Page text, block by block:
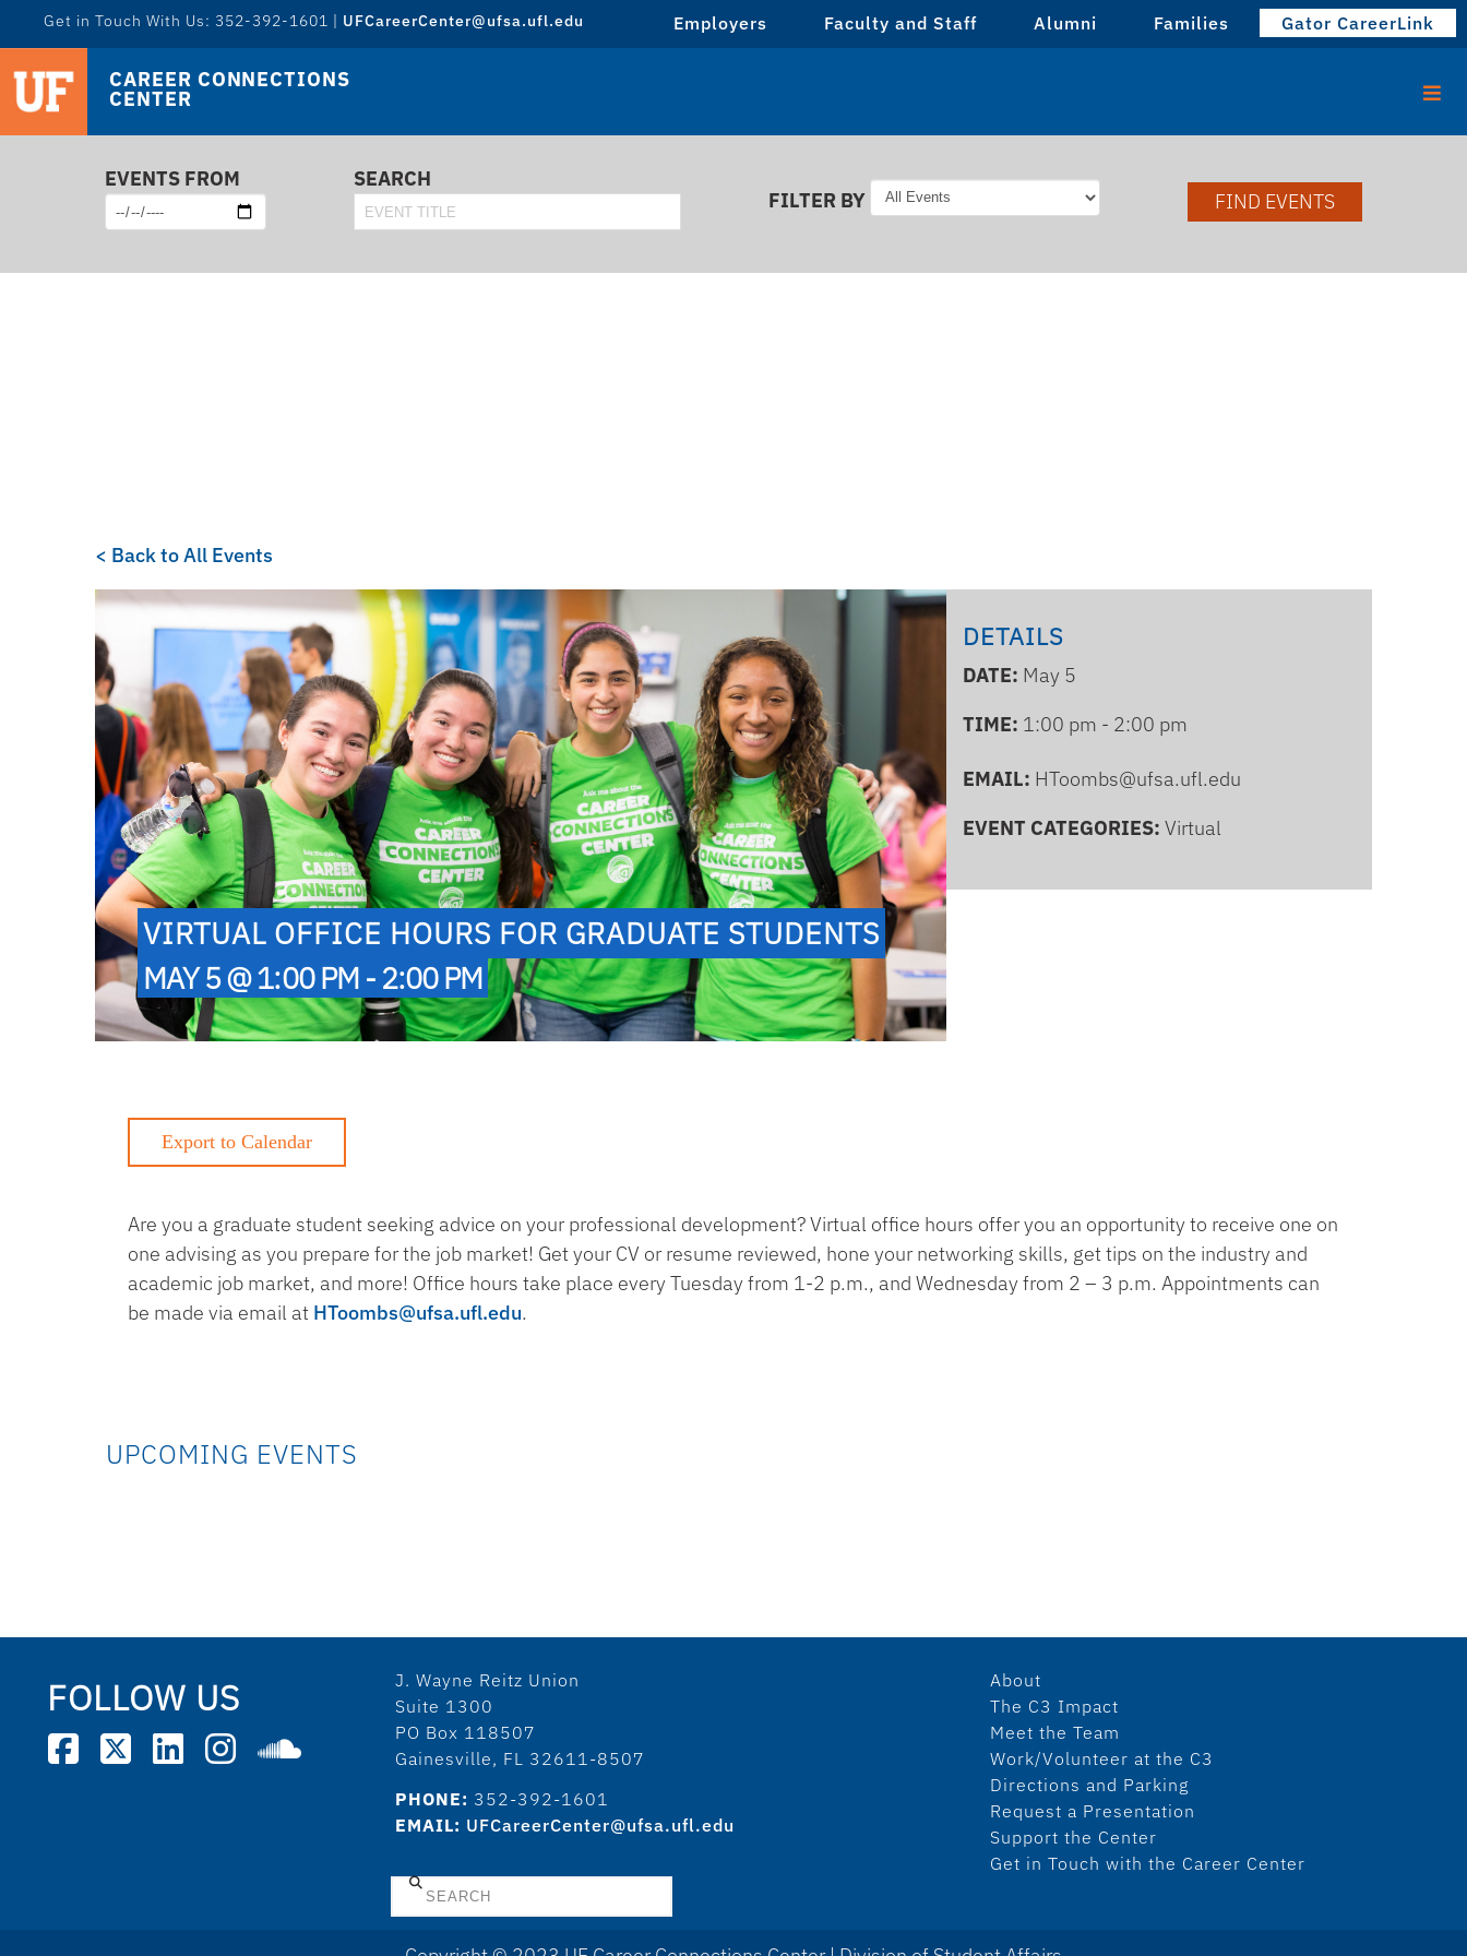
Get in Touch With Us: 352-392-1601 | UFCareerCenter@ufsa.ufl.edu Employers Faculty and Staff Alumni Families Gator CareerLink
CAREER CONNECTIONS
CENTER
EVENTS FROM
SEARCH
FILTER BY
FIND EVENTS
< Back to All Events
VIRTUAL OFFICE HOURS FOR GRADUATE STUDENTS
MAY 5 @ 1:00 PM - 2:00 PM
DETAILS
DATE: May 5
TIME: 1:00 pm - 2:00 pm
EMAIL: HToombs@ufsa.ufl.edu
EVENT CATEGORIES: Virtual
Are you a graduate student seeking advice on your professional development? Virtual office hours offer you an opportunity to receive one on
one advising as you prepare for the job market! Get your CV or resume reviewed, hone your networking skills, get tips on the industry and
academic job market, and more! Office hours take place every Tuesday from 1-2 p.m., and Wednesday from 2 – 3 p.m. Appointments can
be made via email at HToombs@ufsa.ufl.edu.
UPCOMING EVENTS
FOLLOW US
J. Wayne Reitz Union
Suite 1300
PO Box 118507
Gainesville, FL 32611-8507
PHONE: 352-392-1601
EMAIL: UFCareerCenter@ufsa.ufl.edu
Search
About
The C3 Impact
Meet the Team
Work/Volunteer at the C3
Directions and Parking
Request a Presentation
Support the Center
Get in Touch with the Career Center